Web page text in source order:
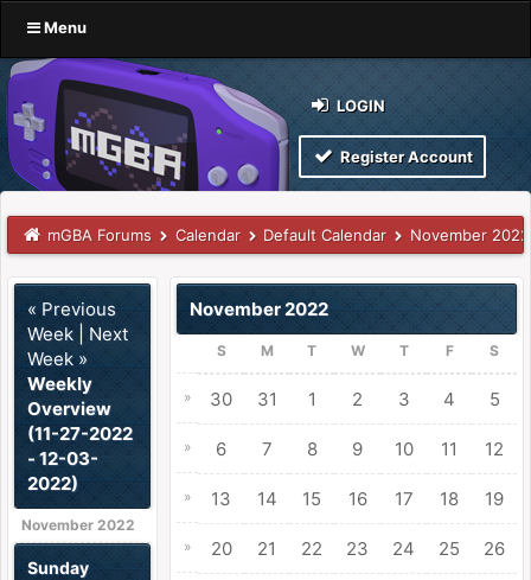
Menu
LOGIN
Register Account
mGBA Forums Calendar Default Calendar November 2022
« Previous
Week
Next
Week »
Weekly
Overview
(11-27-2022
- 12-03-
2022)
November 2022
Sunday
November 2022
S M T W T F S
» 30 31 1 2 3 4 5
» 6 7 8 9 10 11 12
» 13 14 15 16 17 18 19
» 20 21 22 23 24 25 26